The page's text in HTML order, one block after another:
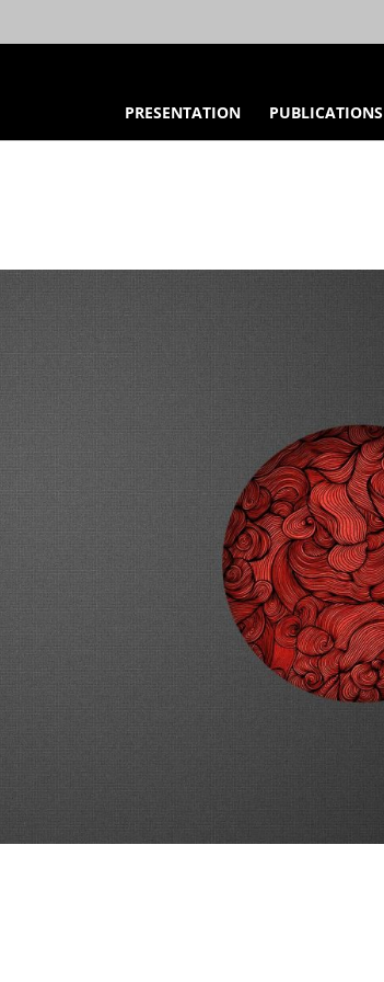
PRESENTATION PUBLICATIONS